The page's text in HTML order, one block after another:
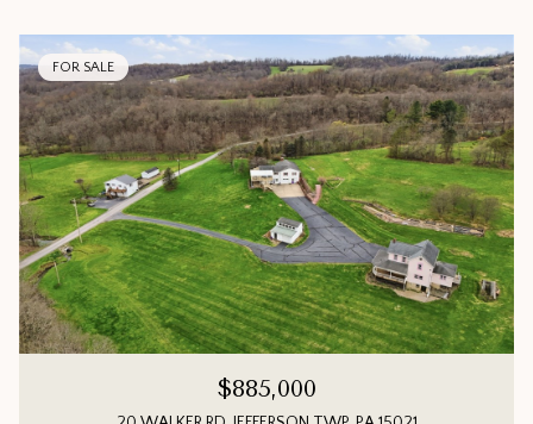
FOR SALE
$885,000